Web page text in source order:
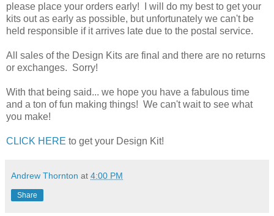
please place your orders early! I will do my best to get your
kits out as early as possible, but unfortunately we can't be
held responsible if it arrives late due to the postal service.
All sales of the Design Kits are final and there are no returns
or exchanges. Sorry!
With that being said... we hope you have a fabulous time
and a ton of fun making things! We can't wait to see what
you make!
CLICK HERE to get your Design Kit!
Andrew Thornton at 4:00 PM
Share